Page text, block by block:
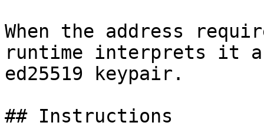
When the address
runtime interprets it
ed25519 keypair.
## Instructions